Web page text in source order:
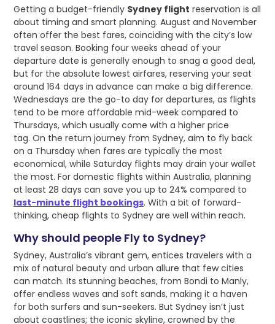
Getting a budget-friendly Sydney flight reservation is all
about timing and smart planning. August and November
often offer the best fares, coinciding with the city’s low
travel season. Booking four weeks ahead of your
departure date is generally enough to snag a good deal,
but for the absolute lowest airfares, reserving your seat
around 164 days in advance can make a big difference.
Wednesdays are the go-to day for departures, as flights
tend to be more affordable mid-week compared to
Thursdays, which usually come with a higher price
tag. On the return journey from Sydney, aim to fly back
on a Thursday when fares are typically the most
economical, while Saturday flights may drain your wallet
the most. For domestic flights within Australia, planning
at least 28 days can save you up to 24% compared to
last-minute flight bookings. With a bit of forward-
thinking, cheap flights to Sydney are well within reach.
Why should people Fly to Sydney?
Sydney, Australia’s vibrant gem, entices travelers with a
mix of natural beauty and urban allure that few cities
can match. Its stunning beaches, from Bondi to Manly,
offer endless waves and soft sands, making it a haven
for both surfers and sun-seekers. But Sydney isn’t just
about coastlines; the iconic skyline, crowned by the